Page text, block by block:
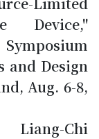
Device,"
and Design
Aug. 6-8,
Chi